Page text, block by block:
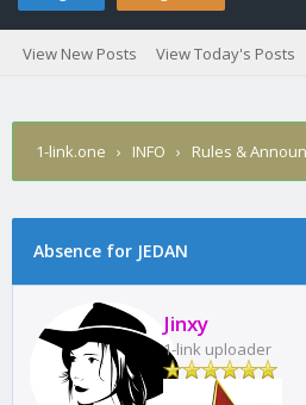
View New Posts View Today's Posts
1-link.one › INFO › Rules &
Absence for JEDAN
Jinxy
1-link uploader